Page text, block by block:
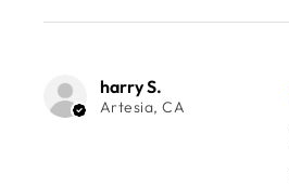
harry S.
Artesia, CA